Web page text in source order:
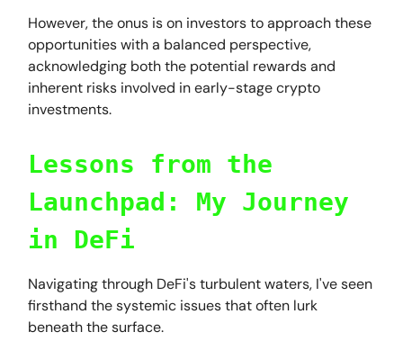
However, the onus is on investors to approach these
opportunities with a balanced perspective,
acknowledging both the potential rewards and
inherent risks involved in early-stage crypto
investments.
Lessons from the
Launchpad: My Journey
in DeFi
Navigating through DeFi's turbulent waters, I've seen
firsthand the systemic issues that often lurk
beneath the surface.